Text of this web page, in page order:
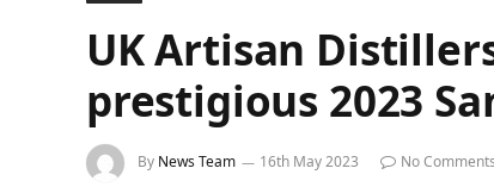
UK Artisan
prestigious 2023
By News Team 16th May 2023 No Comments